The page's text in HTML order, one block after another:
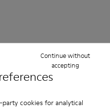
cookies for analytical
Continue without
accepting
Ballerinas
Sandals
Boots